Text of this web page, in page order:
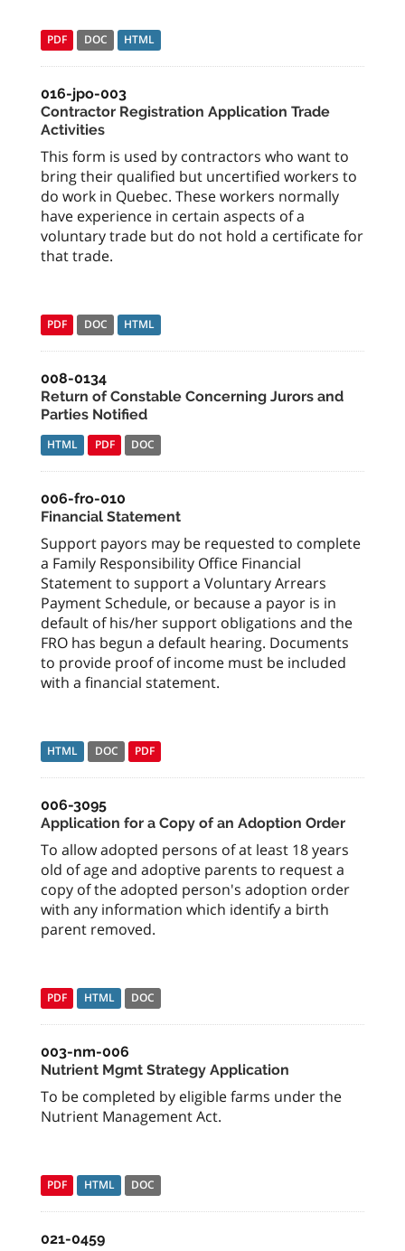
PDF DOC HTML
016-jpo-003
Contractor Registration Application Trade
Activities
This form is used by contractors who want to
bring their qualified but uncertified workers to
do work in Quebec. These workers normally
have experience in certain aspects of a
voluntary trade but do not hold a certificate for
that trade.
PDF DOC HTML
008-0134
Return of Constable Concerning Jurors and
Parties Notified
HTML PDF DOC
006-fro-010
Financial Statement
Support payors may be requested to complete
a Family Responsibility Office Financial
Statement to support a Voluntary Arrears
Payment Schedule, or because a payor is in
default of his/her support obligations and the
FRO has begun a default hearing. Documents
to provide proof of income must be included
with a financial statement.
HTML DOC PDF
006-3095
Application for a Copy of an Adoption Order
To allow adopted persons of at least 18 years
old of age and adoptive parents to request a
copy of the adopted person's adoption order
with any information which identify a birth
parent removed.
PDF HTML DOC
003-nm-006
Nutrient Mgmt Strategy Application
To be completed by eligible farms under the
Nutrient Management Act.
PDF HTML DOC
021-0459